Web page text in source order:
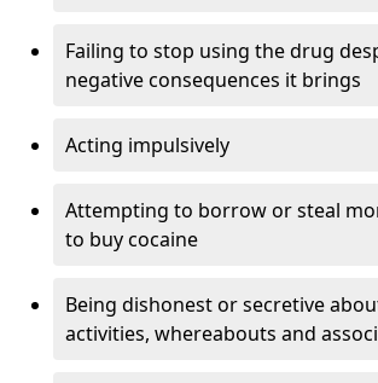
Failing to stop using the drug
negative consequences it brings
Acting impulsively
Attempting to borrow or steal
to buy cocaine
Being dishonest or secretive
activities, whereabouts and